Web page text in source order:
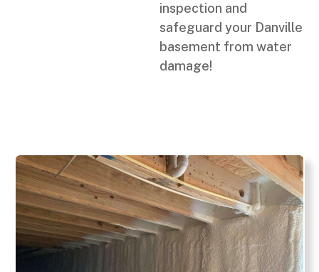
inspection and
safeguard your Danville
basement from water
damage!